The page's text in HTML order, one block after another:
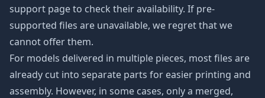
support page to check their availability. If pre-
supported files are unavailable, we regret that we
cannot offer them.
For models delivered in multiple pieces, most files are
already cut into separate parts for easier printing and
assembly. However, in some cases, only a merged,